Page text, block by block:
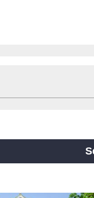
Nagahori Tsurumi-